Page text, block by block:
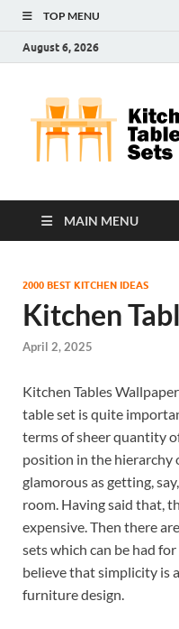
TOP MENU
August 6, 2026
MAIN MENU
2000 BEST KITCHEN IDEAS
Kitchen
April 2, 2025
Kitchen Tables
table set is quite
terms of sheer quantity
position in the hierarchy
glamorous as getting,
room. Having said that,
expensive. Then there
sets which can be had
believe that simplicity is
furniture design.